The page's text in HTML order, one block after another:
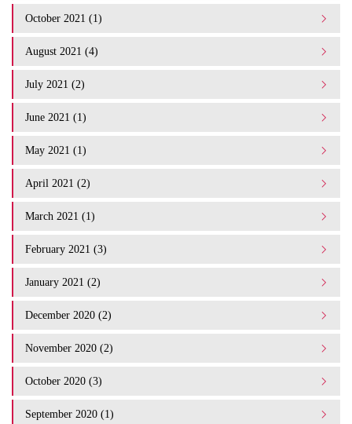
October 2021 (1)
August 2021 (4)
July 2021 (2)
June 2021 (1)
May 2021 (1)
April 2021 (2)
March 2021 (1)
February 2021 (3)
January 2021 (2)
December 2020 (2)
November 2020 (2)
October 2020 (3)
September 2020 (1)